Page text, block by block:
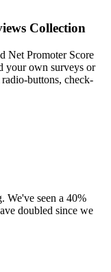
Collection
Net Promoter Score
your own surveys or
buttons, check-
We've seen a 40%
doubled since we